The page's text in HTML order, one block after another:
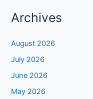
Archives
August 2026
July 2026
June 2026
May 2026